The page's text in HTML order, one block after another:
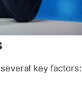
key factors: